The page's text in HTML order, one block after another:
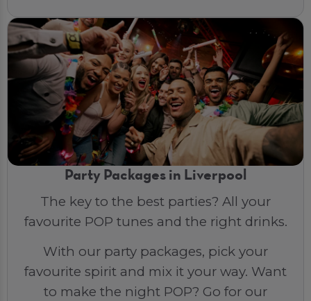
Party Packages in Liverpool
The key to the best parties? All your
favourite POP tunes and the right drinks.
With our party packages, pick your
favourite spirit and mix it your way. Want
to make the night POP? Go for our